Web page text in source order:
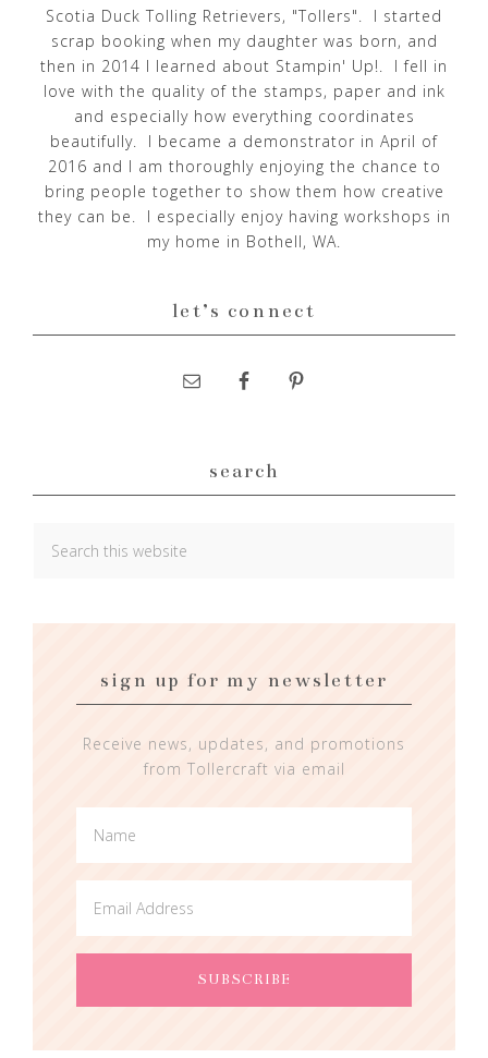
Scotia Duck Tolling Retrievers, "Tollers". I started
scrap booking when my daughter was born, and
then in 2014 I learned about Stampin' Up!. I fell in
love with the quality of the stamps, paper and ink
and especially how everything coordinates
beautifully. I became a demonstrator in April of
2016 and I am thoroughly enjoying the chance to
bring people together to show them how creative
they can be. I especially enjoy having workshops in
my home in Bothell, WA.
let’s connect
search
sign up for my newsletter
Receive news, updates, and promotions
from Tollercraft via email